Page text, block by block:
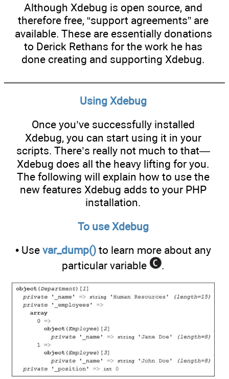
Although Xdebug is open source, and
therefore free, “support agreements” are
available. These are essentially donations
to Derick Rethans for the work he has
done creating and supporting Xdebug.
Using Xdebug
Once you’ve successfully installed
Xdebug, you can start using it in your
scripts. There’s really not much to that—
Xdebug does all the heavy lifting for you.
The following will explain how to use the
new features Xdebug adds to your PHP
installation.
To use Xdebug
• Use var_dump() to learn more about any
particular variable
.